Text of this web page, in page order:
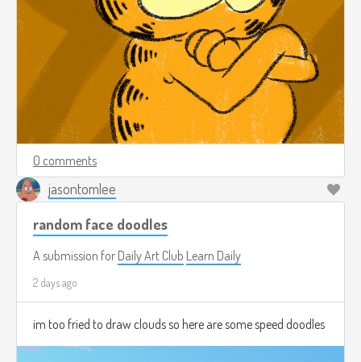
0 comments
jasontomlee
random face doodles
A submission for Daily Art Club Learn Daily
2 days ago
im too fried to draw clouds so here are some speed doodles